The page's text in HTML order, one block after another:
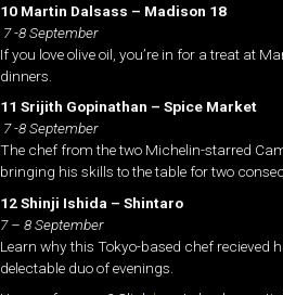
10 Martin Dalsass – Madison 18
7 -8 September
If you love olive oil, you’re in for a treat at
dinners.
11 Srijith Gopinathan – Spice Market
7 -8 September
The chef from the two Michelin-starred
bringing his skills to the table for two
12 Shinji Ishida – Shintaro
7 – 8 September
Learn why this Tokyo-based chef recieved
delectable duo of evenings.